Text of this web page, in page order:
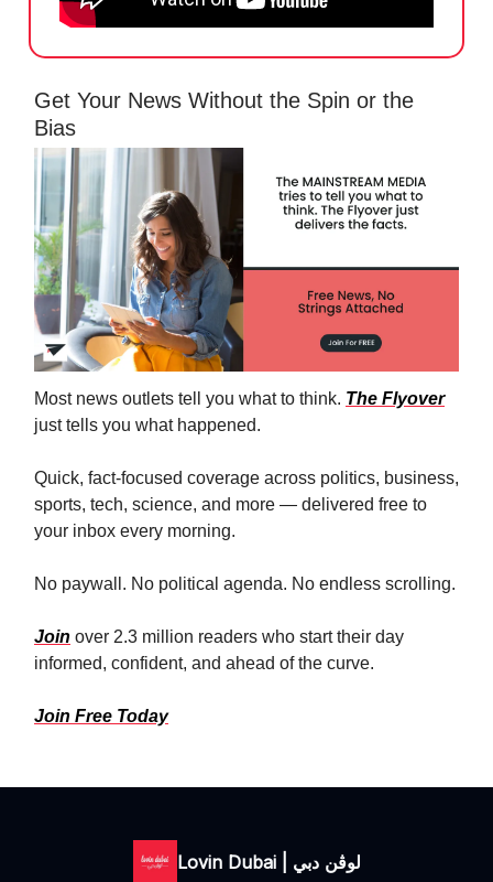
Get Your News Without the Spin or the
Bias
Most news outlets tell you what to think. The Flyover
just tells you what happened.
Quick, fact-focused coverage across politics, business,
sports, tech, science, and more — delivered free to
your inbox every morning.
No paywall. No political agenda. No endless scrolling.
Join over 2.3 million readers who start their day
informed, confident, and ahead of the curve.
Join Free Today
Lovin Dubai | لوڤن دبي